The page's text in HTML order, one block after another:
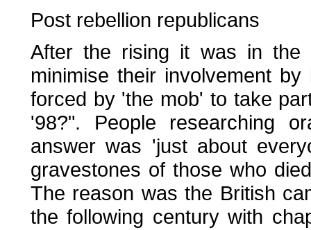
Post rebellion republicans
After the rising it was in
minimise their involvement
forced by 'the mob' to take
'98?". People researching
answer was 'just about
gravestones of those who
The reason was the British
the following century with